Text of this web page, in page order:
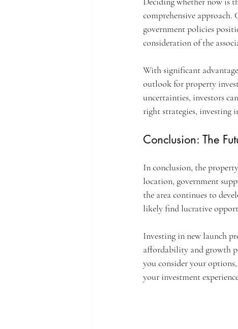
comprehensive
government policies
consideration of the
With significant
outlook for property
uncertainties, investors
right strategies, investing
Conclusion: The
In conclusion, the
location, government
the area continues to
likely find lucrative
Investing in new launch
affordability and growth
you consider your
your investment